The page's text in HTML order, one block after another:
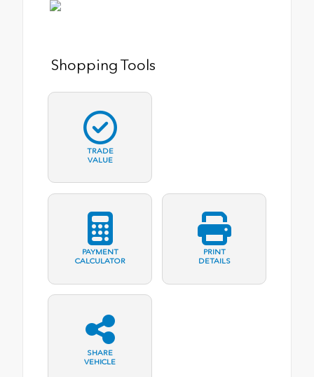
Shopping Tools
TRADE
VALUE
PAYMENT
CALCULATOR
PRINT
DETAILS
SHARE
VEHICLE